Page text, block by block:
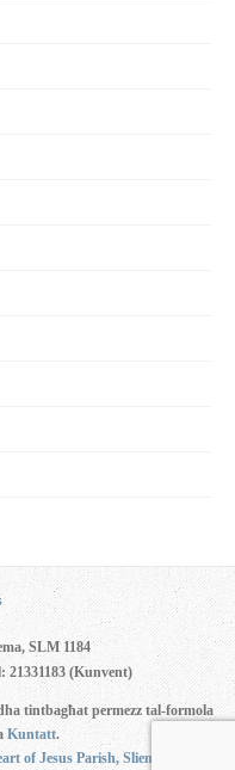
SLM 1184
21331183 (Kunvent)
tintbagħat permezz tal-formola
Kuntatt.
of Jesus Parish, Sliema